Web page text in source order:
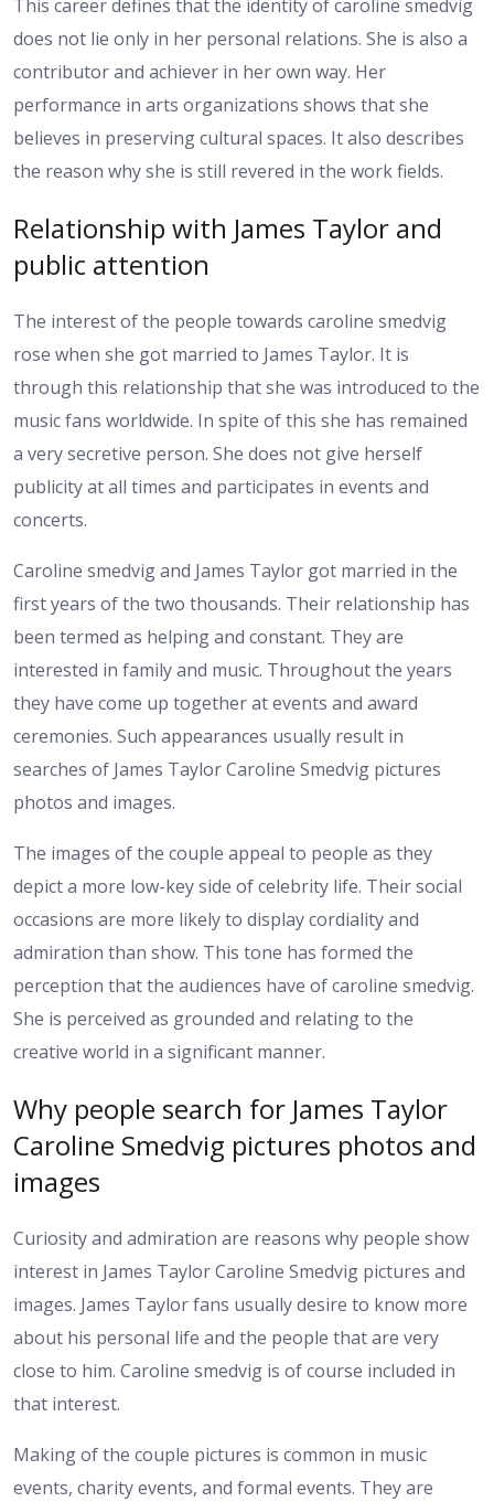
This career defines that the identity of caroline smedvig
does not lie only in her personal relations. She is also a
contributor and achiever in her own way. Her
performance in arts organizations shows that she
believes in preserving cultural spaces. It also describes
the reason why she is still revered in the work fields.
Relationship with James Taylor and
public attention
The interest of the people towards caroline smedvig
rose when she got married to James Taylor. It is
through this relationship that she was introduced to the
music fans worldwide. In spite of this she has remained
a very secretive person. She does not give herself
publicity at all times and participates in events and
concerts.
Caroline smedvig and James Taylor got married in the
first years of the two thousands. Their relationship has
been termed as helping and constant. They are
interested in family and music. Throughout the years
they have come up together at events and award
ceremonies. Such appearances usually result in
searches of James Taylor Caroline Smedvig pictures
photos and images.
The images of the couple appeal to people as they
depict a more low-key side of celebrity life. Their social
occasions are more likely to display cordiality and
admiration than show. This tone has formed the
perception that the audiences have of caroline smedvig.
She is perceived as grounded and relating to the
creative world in a significant manner.
Why people search for James Taylor
Caroline Smedvig pictures photos and
images
Curiosity and admiration are reasons why people show
interest in James Taylor Caroline Smedvig pictures and
images. James Taylor fans usually desire to know more
about his personal life and the people that are very
close to him. Caroline smedvig is of course included in
that interest.
Making of the couple pictures is common in music
events, charity events, and formal events. They are